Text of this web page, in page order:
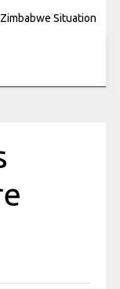
Situation